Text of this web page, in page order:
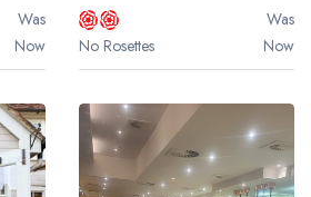
Was
Now
Was
No Rosettes
Now